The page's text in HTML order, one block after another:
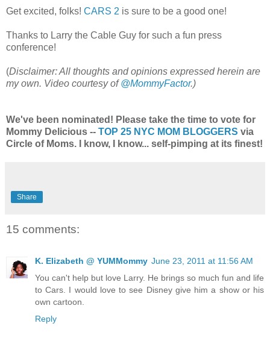
Get excited, folks! CARS 2 is sure to be a good one!
Thanks to Larry the Cable Guy for such a fun press
conference!
(Disclaimer: All thoughts and opinions expressed herein are
my own. Video courtesy of@MommyFactor.)
We've been nominated! Please take the time to vote for
Mommy Delicious -- TOP 25 NYC MOM BLOGGERS via
Circle of Moms. I know, I know... self-pimping at its finest!
Share
15 comments:
K. Elizabeth @ YUMMommy June 23, 2011 at 11:56 AM
You can't help but love Larry. He brings so much fun and life
to Cars. I would love to see Disney give him a show or his
own cartoon.
Reply